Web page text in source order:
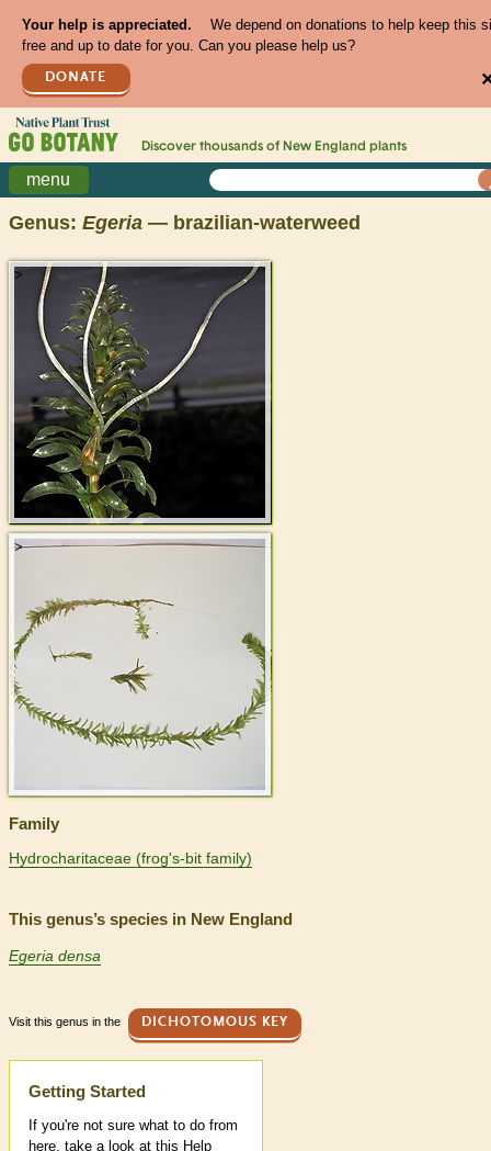
Your help is appreciated.
We depend on donations to help keep this
free and up to date for you. Can you please help us?
DONATE
Discover thousands of New England plants
menu
Genus: Egeria — brazilian-waterweed
>
>
Family
Hydrocharitaceae (frog's-bit family)
This genus’s species in New England
Egeria densa
Visit this genus in the DICHOTOMOUS KEY
Help
Getting Started
If you're not sure what to do from
here, take a look at this Help